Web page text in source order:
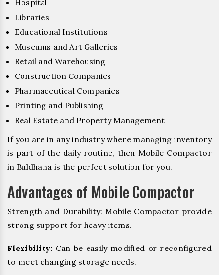
Hospital
Libraries
Educational Institutions
Museums and Art Galleries
Retail and Warehousing
Construction Companies
Pharmaceutical Companies
Printing and Publishing
Real Estate and Property Management
If you are in any industry where managing inventory
is part of the daily routine, then Mobile Compactor
in Buldhana is the perfect solution for you.
Advantages of Mobile Compactor
Strength and Durability: Mobile Compactor provide
strong support for heavy items.
Flexibility: Can be easily modified or reconfigured
to meet changing storage needs.